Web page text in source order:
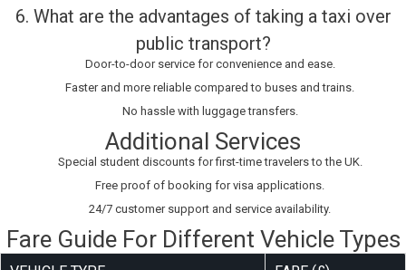
6. What are the advantages of taking a taxi over
public transport?
Door-to-door service for convenience and ease.
Faster and more reliable compared to buses and trains.
No hassle with luggage transfers.
Additional Services
Special student discounts for first-time travelers to the UK.
Free proof of booking for visa applications.
24/7 customer support and service availability.
Fare Guide For Different Vehicle Types